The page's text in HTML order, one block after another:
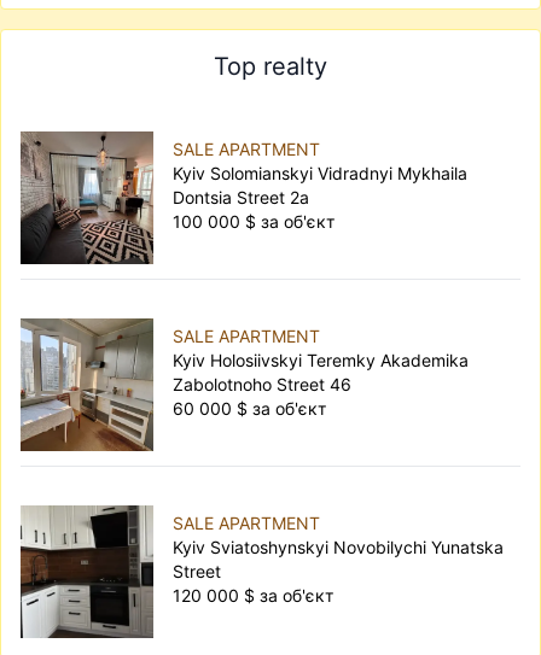
Top realty
SALE APARTMENT
Kyiv Solomianskyi Vidradnyi Mykhaila
Dontsia Street 2а
100 000 $ за об'єкт
SALE APARTMENT
Kyiv Holosiivskyi Teremky Akademika
Zabolotnoho Street 46
60 000 $ за об'єкт
SALE APARTMENT
Kyiv Sviatoshynskyi Novobilychi Yunatska
Street
120 000 $ за об'єкт